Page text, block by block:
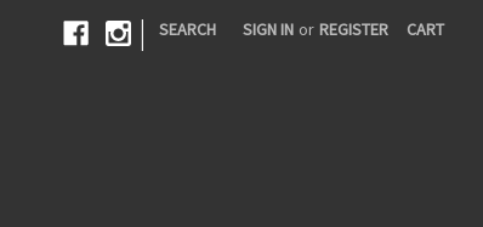
| SEARCH SIGN IN or REGISTER CART